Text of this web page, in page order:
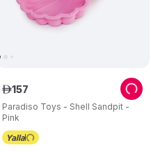
Paradiso Toys - Shell Sandpit -
Pink
ê157